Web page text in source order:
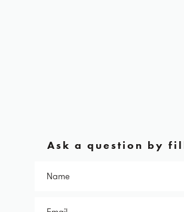
Ask a question by